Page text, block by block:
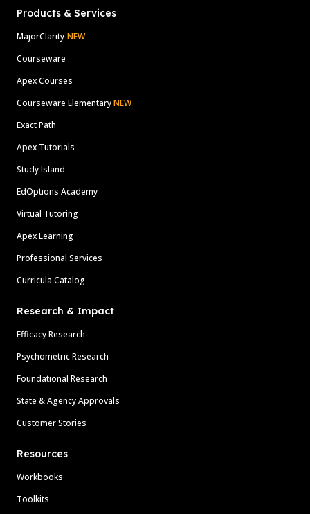
Products & Services
MajorClarity NEW
Courseware
Apex Courses
Courseware ElementaryNEW
Exact Path
Apex Tutorials
Study Island
EdOptions Academy
Virtual Tutoring
Apex Learning
Professional Services
Curricula Catalog
Research & Impact
Efficacy Research
Psychometric Research
Foundational Research
State & Agency Approvals
Customer Stories
Resources
Workbooks
Toolkits